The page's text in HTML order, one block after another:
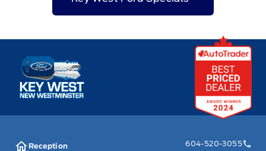
Key West Ford
Reception
604-520-3055